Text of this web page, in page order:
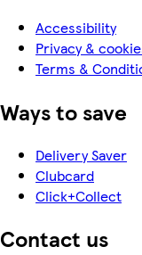
Accessibility
Privacy &
Terms &
Ways to save
Delivery Saver
Clubcard
Click+Collect
Contact us